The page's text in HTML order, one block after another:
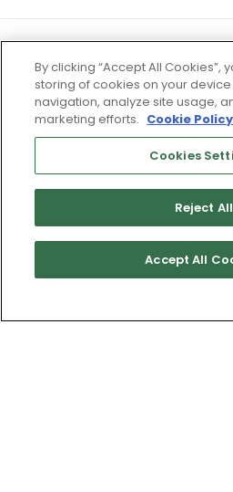
Site Map
By clicking “Accept All Cookies”,
storing of cookies on your
navigation, analyze site usage,
marketing efforts. Cookie Policy
Cookies
Reject All
Accept All